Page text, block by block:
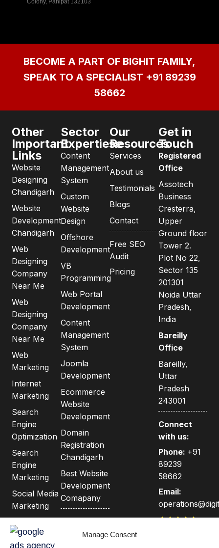
Manage Consent
BECOME A PART OF BIGHIT FAMILY,
SPEAK TO A SPECIALIST +91 89239
58662
Other
Important
Links
Website
Designing
Chandigarh
Website
Development
Chandigarh
Web
Designing
Company
Near Me
Web
Designing
Company
Near Me
Web
Marketing
Internet
Marketing
Search
Engine
Optimization
Search
Engine
Marketing
Social Media
Marketing
Adwords &
Sector
Expertiese
Content
Management
System
Custom
Website
Design
Offshore
Development
VB
Programming
Web Portal
Development
Content
Management
System
Joomla
Development
Ecommerce
Website
Development
Domain
Registration
Chandigarh
Best Website
Development
Comapany
Policy
Our
Resources
Services
About us
Testimonials
Blogs
Contact
Free SEO
Audit
Pricing
Get in
Touch
Registered
Office
Assotech
Business
Cresterra,
Upper
Ground floor
Tower 2.
Plot No 22,
Sector 135
201301
Noida Uttar
Pradesh,
India
Bareilly
Office
Bareilly,
Uttar
Pradesh
243001
Connect
with us:
Phone: +91
89239
58662
Email: